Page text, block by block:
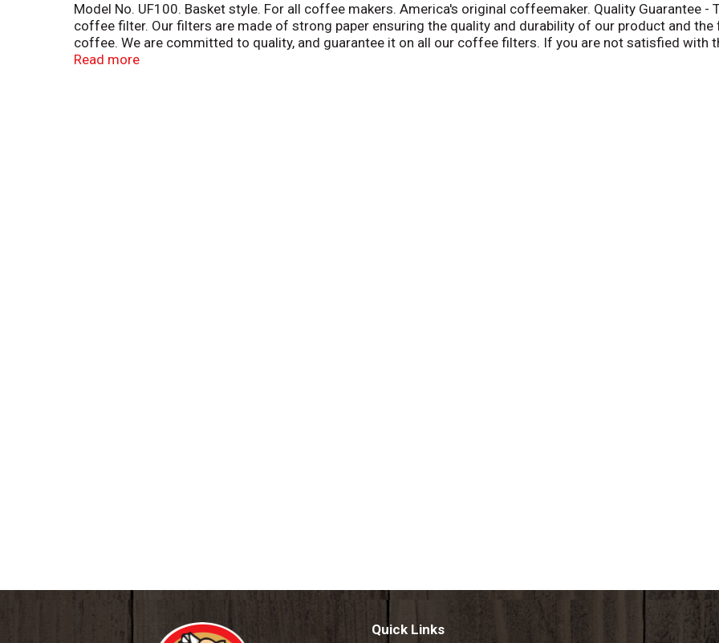
Model No. UF100. Basket style. For all coffee makers. America's original coffeemaker. Quality Guarantee
coffee filter. Our filters are made of strong paper ensuring the quality and durability of our product and
coffee. We are committed to quality, and guarantee it on all our coffee filters. If you are not satisfied with
866-618-4411. We welcome your comments! For more information about these coffee filters please call
Read more
Quick Links